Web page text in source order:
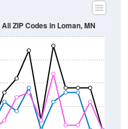
ZIP Codes in Loman, MN